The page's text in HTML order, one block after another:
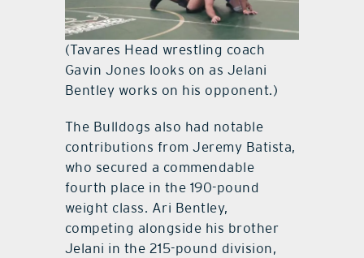
(Tavares Head wrestling coach
Gavin Jones looks on as Jelani
Bentley works on his opponent.)
The Bulldogs also had notable
contributions from Jeremy Batista,
who secured a commendable
fourth place in the 190-pound
weight class. Ari Bentley,
competing alongside his brother
Jelani in the 215-pound division,